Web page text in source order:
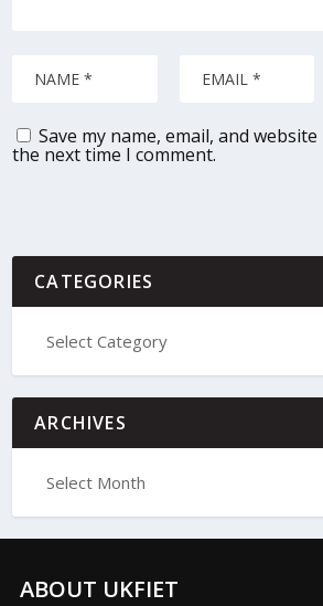
Save my name, email, and
the next time I comment.
CATEGORIES
ARCHIVES
ABOUT UKFIET